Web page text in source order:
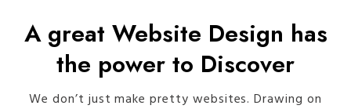
A great Website Design has
the power to Discover
We don’t just make pretty websites. Drawing on